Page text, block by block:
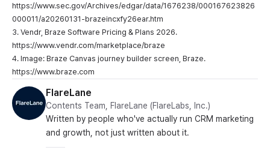
https://www.sec.gov/Archives/edgar/data/1676238/000167623826
000011/a20260131-brazeincxfy26ear.htm
3. Vendr, Braze Software Pricing & Plans 2026.
https://www.vendr.com/marketplace/braze
4. Image: Braze Canvas journey builder screen, Braze.
https://www.braze.com
FlareLane
Contents Team, FlareLane (FlareLabs, Inc.)
Written by people who've actually run CRM marketing
and growth, not just written about it.